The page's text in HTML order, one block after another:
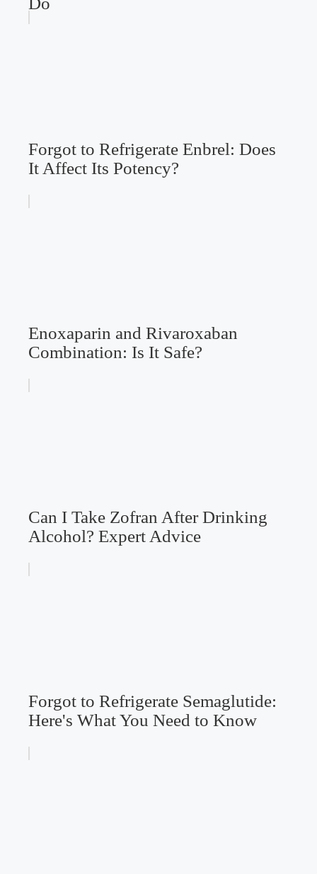
Forgot to Refrigerate Enbrel: Does
It Affect Its Potency?
Enoxaparin and Rivaroxaban
Combination: Is It Safe?
Can I Take Zofran After Drinking
Alcohol? Expert Advice
Forgot to Refrigerate Semaglutide:
Here's What You Need to Know